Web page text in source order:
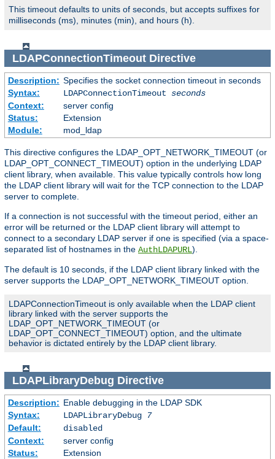
This timeout defaults to units of seconds, but accepts suffixes for
milliseconds (ms), minutes (min), and hours (h).
LDAPConnectionTimeoutDirective
Description: Specifies the socket connection timeout in seconds
Syntax:
LDAPConnectionTimeout seconds
Context:
server config
Status:
Extension
Module:
mod_ldap
This directive configures the LDAP_OPT_NETWORK_TIMEOUT (or
LDAP_OPT_CONNECT_TIMEOUT) option in the underlying LDAP
client library, when available. This value typically controls how long
the LDAP client library will wait for the TCP connection to the LDAP
server to complete.
If a connection is not successful with the timeout period, either an
error will be returned or the LDAP client library will attempt to
connect to a secondary LDAP server if one is specified (via a space-
separated list of hostnames in the AuthLDAPURL).
The default is 10 seconds, if the LDAP client library linked with the
server supports the LDAP_OPT_NETWORK_TIMEOUT option.
LDAPConnectionTimeout is only available when the LDAP client
library linked with the server supports the
LDAP_OPT_NETWORK_TIMEOUT (or
LDAP_OPT_CONNECT_TIMEOUT) option, and the ultimate
behavior is dictated entirely by the LDAP client library.
LDAPLibraryDebug Directive
Description: Enable debugging in the LDAP SDK
Syntax:
LDAPLibraryDebug
7
Default:
disabled
Context:
server config
Status:
Extension